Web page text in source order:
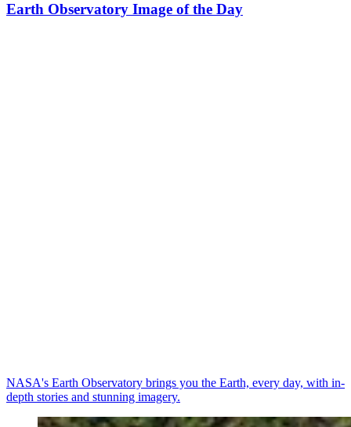
Earth Observatory Image of the Day
NASA's Earth Observatory brings you the Earth, every day, with in-
depth stories and stunning imagery.